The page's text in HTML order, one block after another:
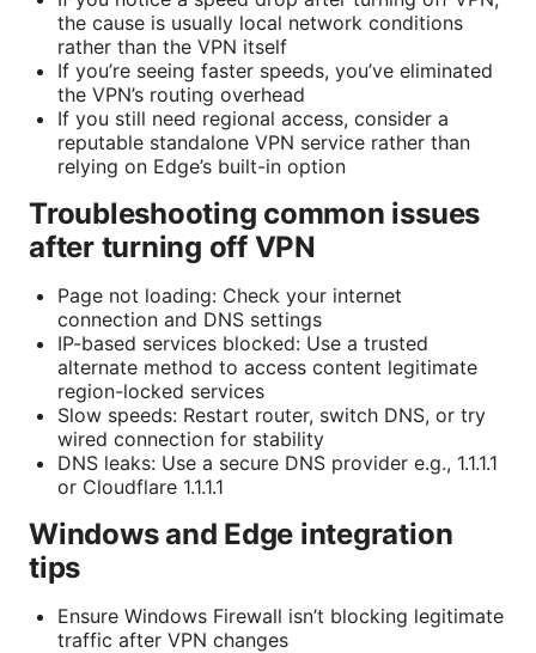
the cause is usually local network conditions
rather than the VPN itself
If you’re seeing faster speeds, you’ve eliminated
the VPN’s routing overhead
If you still need regional access, consider a
reputable standalone VPN service rather than
relying on Edge’s built-in option
Troubleshooting common issues
after turning off VPN
Page not loading: Check your internet
connection and DNS settings
IP-based services blocked: Use a trusted
alternate method to access content legitimate
region-locked services
Slow speeds: Restart router, switch DNS, or try
wired connection for stability
DNS leaks: Use a secure DNS provider e.g., 1.1.1.1
or Cloudflare 1.1.1.1
Windows and Edge integration
tips
Ensure Windows Firewall isn’t blocking legitimate
traffic after VPN changes